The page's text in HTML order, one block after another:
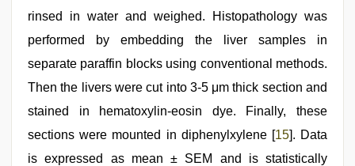
rinsed in water and weighed. Histopathology was
performed by embedding the liver samples in
separate paraffin blocks using conventional methods.
Then the livers were cut into 3-5 μm thick section and
stained in hematoxylin-eosin dye. Finally, these
sections were mounted in diphenylxylene [15]. Data
is expressed as mean ± SEM and is statistically